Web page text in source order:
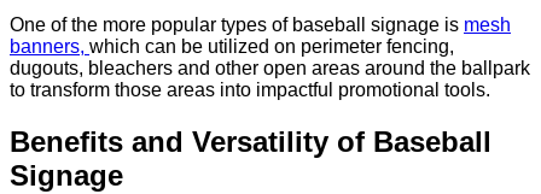
One of the more popular types of baseball signage is mesh
banners, which can be utilized on perimeter fencing,
dugouts, bleachers and other open areas around the ballpark
to transform those areas into impactful promotional tools.
Benefits and Versatility of Baseball
Signage